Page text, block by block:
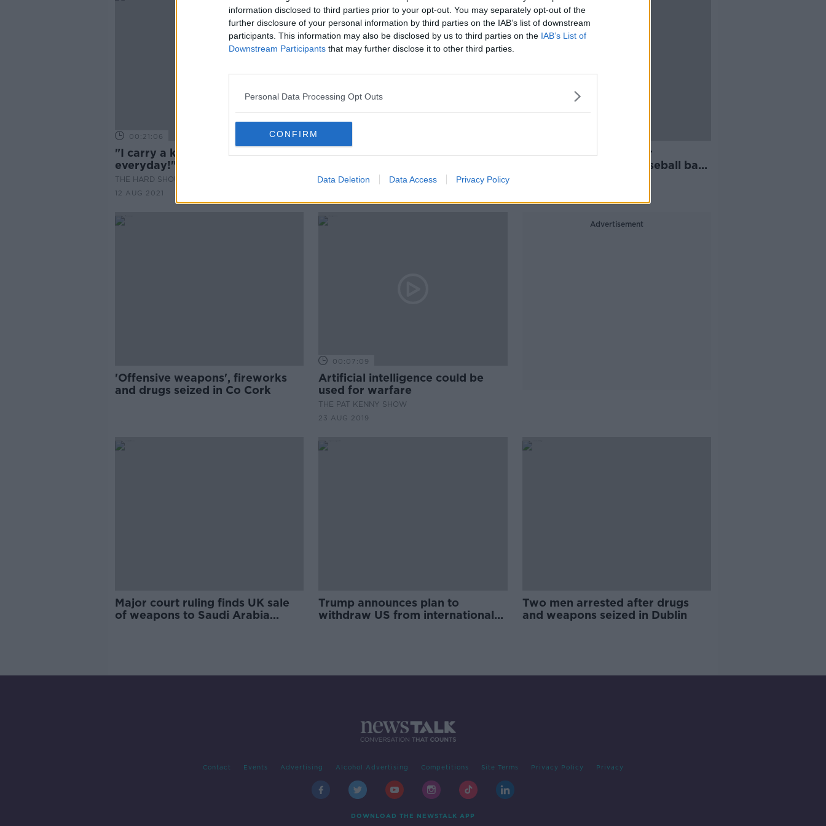
information disclosed to third parties prior to your opt-out. You may separately opt-out of the
further disclosure of your personal information by third parties on the IAB’s list of downstream
participants. This information may also be disclosed by us to third parties on the IAB’s List of
Downstream Participants that may further disclose it to other third parties.
Personal Data Processing Opt Outs
CONFIRM
Data Deletion Data Access Privacy Policy
00:21:06
"I carry a knife all the time,
everyday!"
THE HARD SHOULDER
12 AUG 2021
Sharp falls in burglaries, assaults
linked to lockdown
Two men charged after
machetes, axes and baseball bat
'Offensive weapons', fireworks
and drugs seized in Co Cork
00:07:09
Artificial intelligence could be
used for warfare
THE PAT KENNY SHOW
23 AUG 2019
Advertisement
Major court ruling finds UK sale
of weapons to Saudi Arabia
Trump announces plan to
withdraw US from international
Two men arrested after drugs
and weapons seized in Dublin
Contact Events Advertising Alcohol Advertising Competitions Site Terms Privacy Policy Privacy
DOWNLOAD THE NEWSTALK APP